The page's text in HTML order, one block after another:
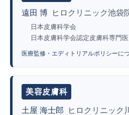
遠田 博 ヒロクリニック池袋
日本皮膚科学会
日本皮膚科学会認定皮膚科専門医
医療監修・エディトリアルポリシーに
美容皮膚科
土屋 海士郎
ヒロクリニック